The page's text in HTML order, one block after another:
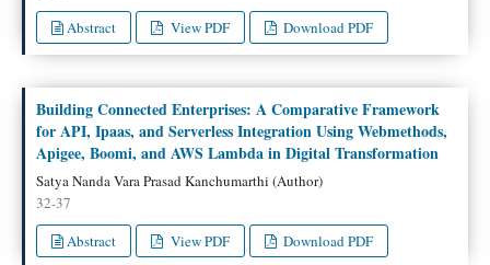
Abstract
View PDF Download PDF
Building Connected Enterprises: A Comparative Framework
for API, Ipaas, and Serverless Integration Using Webmethods,
Apigee, Boomi, and AWS Lambda in Digital Transformation
Satya Nanda Vara Prasad Kanchumarthi (Author)
32-37
Abstract
View PDF Download PDF